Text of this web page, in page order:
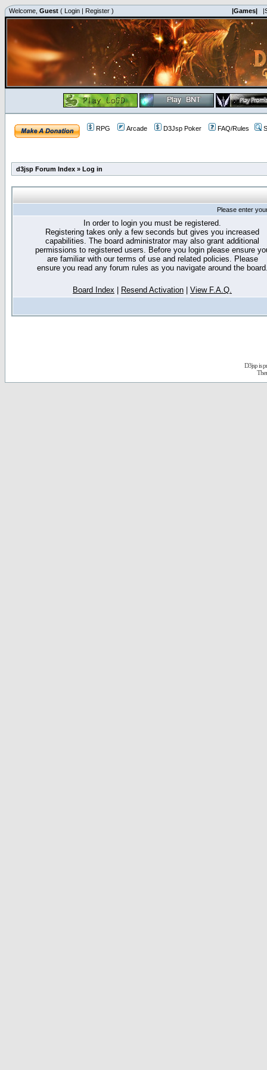
Welcome, Guest ( Login | Register ) |Games|
RPG Arcade D3Jsp Poker FAQ/Rules
d3jsp Forum Index » Log in
Please enter
In order to login you must be registered.
Registering takes only a few seconds but gives you increased
capabilities. The board administrator may also grant additional
permissions to registered users. Before you login please ensure
are familiar with our terms of use and related policies. Please
ensure you read any forum rules as you navigate around the
Board Index Resend Activation View F.A.Q.
D3jsp is